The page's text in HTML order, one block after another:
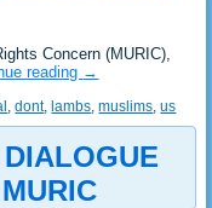
Concern (MURIC),
reading →
,dont,lambs ,muslims ,us